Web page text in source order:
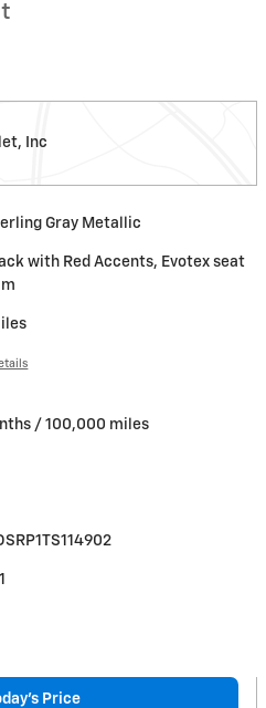
Inc
Gray Metallic
with Red Accents, Evotex seat
/ 100,000 miles
Price